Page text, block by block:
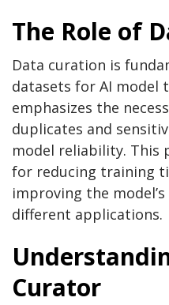
The Role of
Data curation is
datasets for AI model
emphasizes the
duplicates and
model reliability. This
for reducing training
improving the
different applications.
Curator